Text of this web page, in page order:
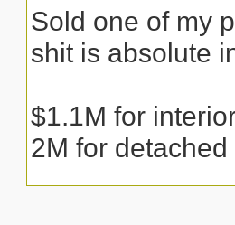
Sold one of my
shit is absolute
$1.1M for
2M for